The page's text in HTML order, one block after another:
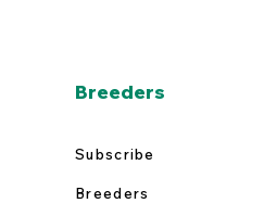
Breeders
Subscribe
Breeders